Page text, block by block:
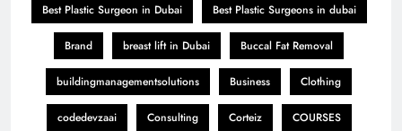
Best Plastic Surgeon in Dubai Best Plastic Surgeons in dubai
Brand breast lift in Dubai Buccal Fat Removal
buildingmanagementsolutions Business Clothing
codedevzaai Consulting Corteiz COURSES